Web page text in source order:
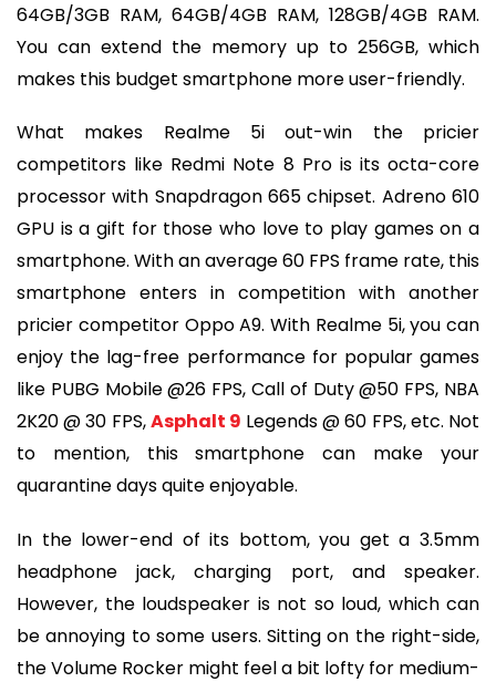
64GB/3GB RAM, 64GB/4GB RAM, 128GB/4GB RAM.
You can extend the memory up to 256GB, which
makes this budget smartphone more user-friendly.
What makes Realme 5i out-win the pricier
competitors like Redmi Note 8 Pro is its octa-core
processor with Snapdragon 665 chipset. Adreno 610
GPU is a gift for those who love to play games on a
smartphone. With an average 60 FPS frame rate, this
smartphone enters in competition with another
pricier competitor Oppo A9. With Realme 5i, you can
enjoy the lag-free performance for popular games
like PUBG Mobile @26 FPS, Call of Duty @50 FPS, NBA
2K20 @ 30 FPS,Asphalt 9 Legends @ 60 FPS, etc. Not
to mention, this smartphone can make your
quarantine days quite enjoyable.
In the lower-end of its bottom, you get a 3.5mm
headphone jack, charging port, and speaker.
However, the loudspeaker is not so loud, which can
be annoying to some users. Sitting on the right-side,
the Volume Rocker might feel a bit lofty for medium-